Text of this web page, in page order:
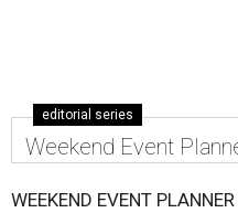
editorial series
Weekend Event
WEEKEND EVENT PLANNER